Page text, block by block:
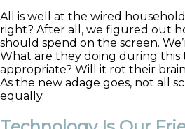
All is well at the wired household
right? After all, we figured out
should spend on the screen.
What are they doing during this
appropriate? Will it rot their
As the new adage goes, not all
equally.